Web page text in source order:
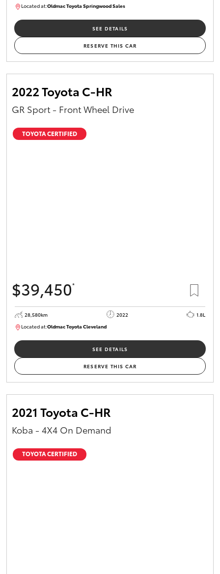
Located at:Oldmac Toyota Springwood Sales
SU01665
SEE DETAILS
RESERVE THIS CAR
2022 Toyota C-HR
GR Sport - Front Wheel Drive
TOYOTA CERTIFIED
$39,450*
28,580km 2022
1.8L
Located at:Oldmac Toyota ClevelandCU00958
SEE DETAILS
RESERVE THIS CAR
2021 Toyota C-HR
Koba - 4X4 On Demand
TOYOTA CERTIFIED